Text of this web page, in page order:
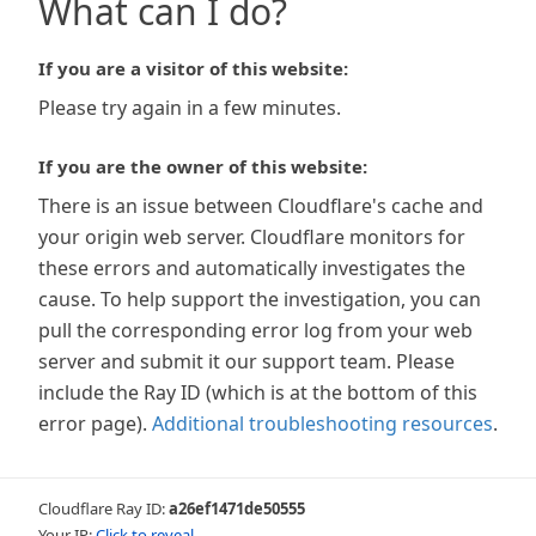
What can I do?
If you are a visitor of this website:
Please try again in a few minutes.
If you are the owner of this website:
There is an issue between Cloudflare's cache and
your origin web server. Cloudflare monitors for
these errors and automatically investigates the
cause. To help support the investigation, you can
pull the corresponding error log from your web
server and submit it our support team. Please
include the Ray ID (which is at the bottom of this
error page). Additional troubleshooting resources.
Cloudflare Ray ID:a26ef1471de50555